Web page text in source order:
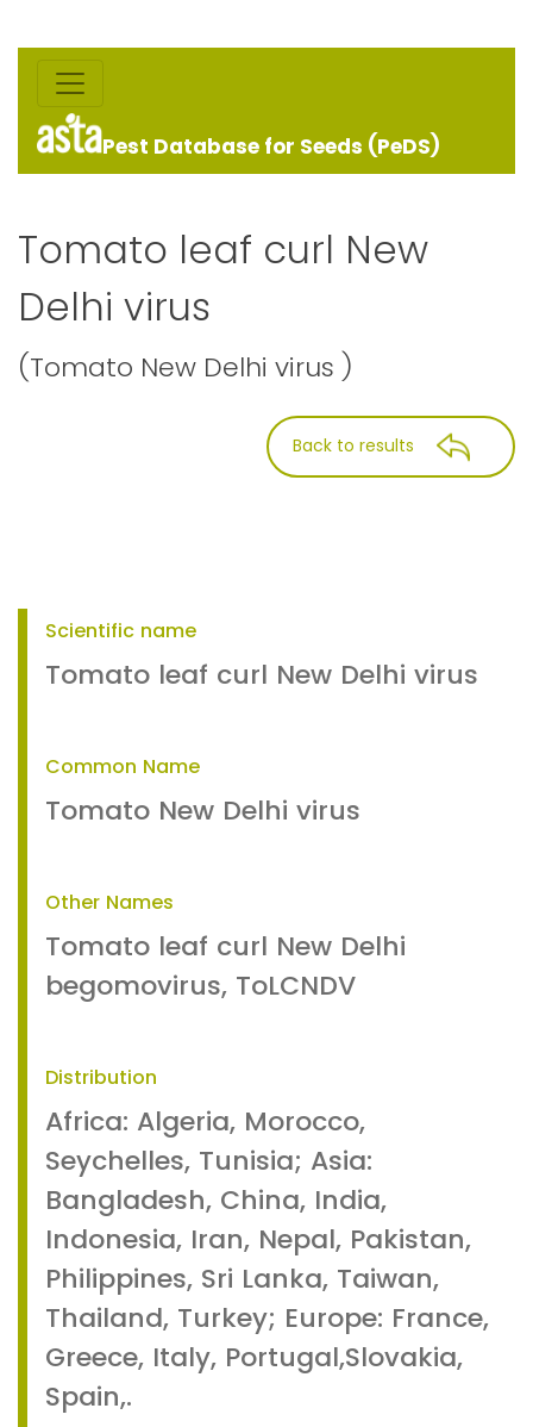
Pest Database for Seeds (PeDS)
Tomato leaf curl New
Delhi virus
(Tomato New Delhi virus )
Back to results
Scientific name
Tomato leaf curl New Delhi virus
Common Name
Tomato New Delhi virus
Other Names
Tomato leaf curl New Delhi
begomovirus, ToLCNDV
Distribution
Africa: Algeria, Morocco,
Seychelles, Tunisia; Asia:
Bangladesh, China, India,
Indonesia, Iran, Nepal, Pakistan,
Philippines, Sri Lanka, Taiwan,
Thailand, Turkey; Europe: France,
Greece, Italy, Portugal,Slovakia,
Spain,.